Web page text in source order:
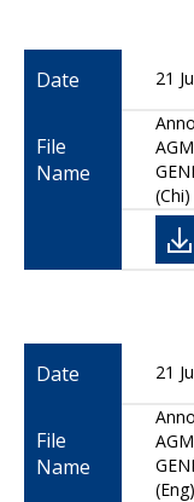
Date 21
File
Name
(Chi)
Date 21
File
Name
(Eng)